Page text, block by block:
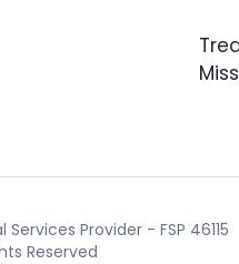
Provider - FSP 46115
Reserved